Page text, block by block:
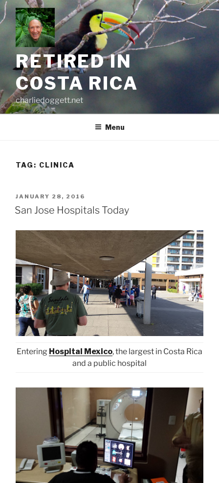
Skip
to
content
RETIRED IN
COSTA RICA
charliedoggett.net
Menu
TAG: CLINICA
POSTED
ON
JANUARY 28, 2016
San Jose Hospitals Today
Entering Hospital Mexico, the largest in Costa Rica
and a public hospital